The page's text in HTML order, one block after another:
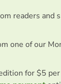
readers and
one of our
for $5